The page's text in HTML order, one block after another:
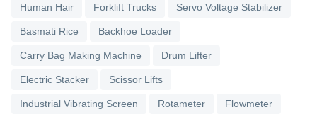
Human Hair Forklift Trucks Servo Voltage Stabilizer
Basmati Rice Backhoe Loader
Carry Bag Making Machine Drum Lifter
Electric Stacker Scissor Lifts
Industrial Vibrating Screen Rotameter Flowmeter